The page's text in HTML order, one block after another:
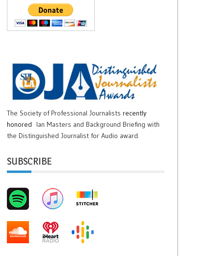
The Society of Professional Journalists recently
honored
Ian Masters and Background Briefing with
the Distinguished Journalist for Audio award.
SUBSCRIBE